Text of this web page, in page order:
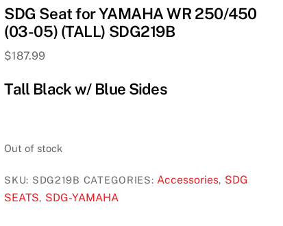
SDG Seat for YAMAHA WR 250/450
(03-05) (TALL) SDG219B
$187.99
Tall Black w/ Blue Sides
Out of stock
SKU: SDG219B CATEGORIES: Accessories, SDG
SEATS, SDG-YAMAHA